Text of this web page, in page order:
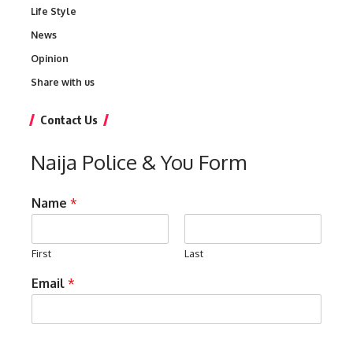
Life Style
News
Opinion
Share with us
Contact Us
Naija Police & You Form
Name *
First Last
Email *